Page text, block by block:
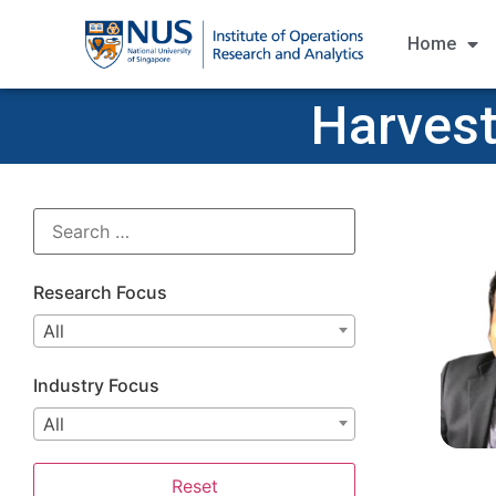
Home
Research Focus
All
Industry Focus
All